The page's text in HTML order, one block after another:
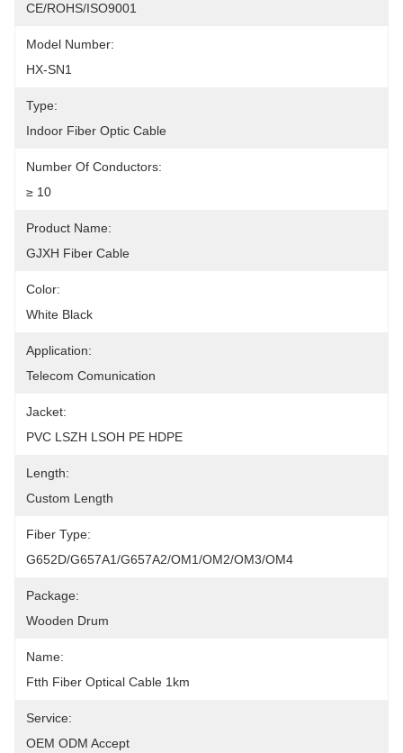
CE/ROHS/ISO9001
Model Number:
HX-SN1
Type:
Indoor Fiber Optic Cable
Number Of Conductors:
≥ 10
Product Name:
GJXH Fiber Cable
Color:
White Black
Application:
Telecom Comunication
Jacket:
PVC LSZH LSOH PE HDPE
Length:
Custom Length
Fiber Type:
G652D/G657A1/G657A2/OM1/OM2/OM3/OM4
Package:
Wooden Drum
Name:
Ftth Fiber Optical Cable 1km
Service:
OEM ODM Accept